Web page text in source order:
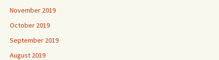
November 2019
October 2019
September 2019
August 2019